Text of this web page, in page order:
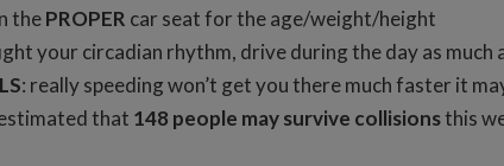
thePROPER car seat for the age/weight/height
your circadian rhythm, drive during the day as much
: really speeding won’t get you there much faster it
that 148 people may survive collisionsthis